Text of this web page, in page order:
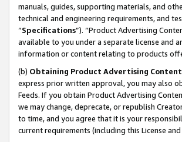
manuals, guides, supporting materials, and
technical and engineering requirements, and
“Specifications”). “Product Advertising
available to you under a separate license and
information or content relating to products
(b) Obtaining Product Advertising
express prior written approval, you may also
Feeds. If you obtain Product Advertising
we may change, deprecate, or republish
to time, and you agree that it is your
current requirements (including this License